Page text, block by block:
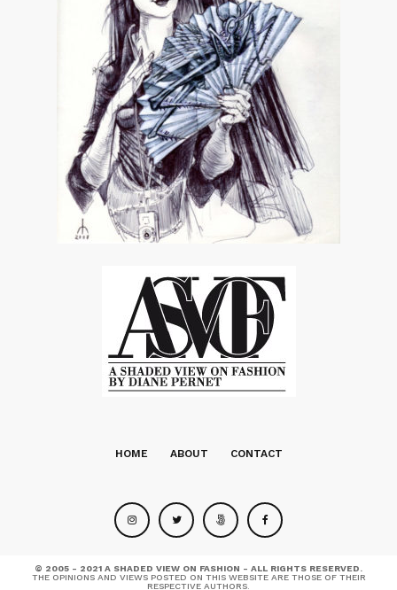
HOME ABOUT CONTACT
© 2005 - 2021 A SHADED VIEW ON FASHION - ALL RIGHTS RESERVED.
THE OPINIONS AND VIEWS POSTED ON THIS WEBSITE ARE THOSE OF THEIR
RESPECTIVE AUTHORS.